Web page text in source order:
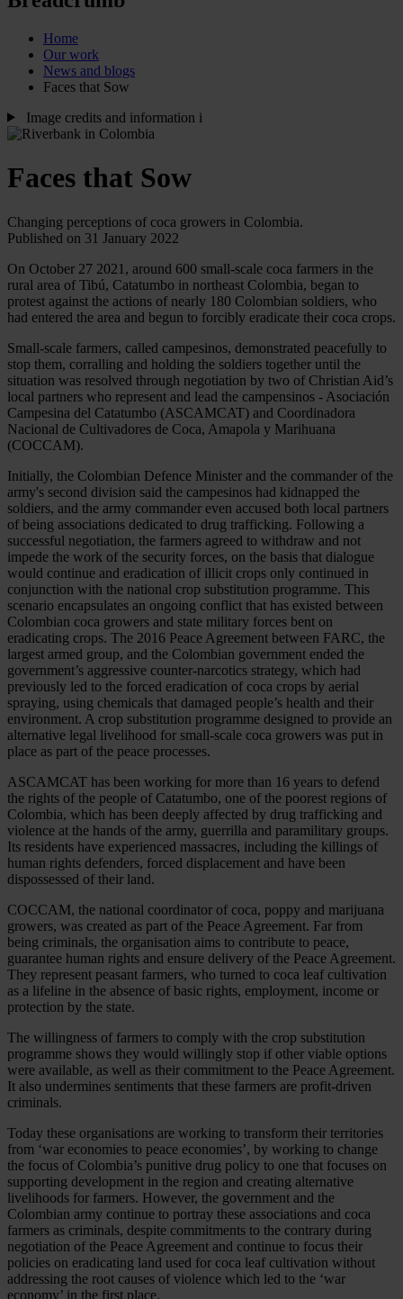
Home
Our work
News and blogs
Faces that Sow
Image credits and information i
Faces that Sow
Changing perceptions of coca growers in Colombia.
Published on 31 January 2022
On October 27 2021, around 600 small-scale coca farmers in the
rural area of Tibú, Catatumbo in northeast Colombia, began to
protest against the actions of nearly 180 Colombian soldiers, who
had entered the area and begun to forcibly eradicate their coca crops.
Small-scale farmers, called campesinos, demonstrated peacefully to
stop them, corralling and holding the soldiers together until the
situation was resolved through negotiation by two of Christian Aid’s
local partners who represent and lead the campensinos - Asociación
Campesina del Catatumbo (ASCAMCAT) and Coordinadora
Nacional de Cultivadores de Coca, Amapola y Marihuana
(COCCAM).
Initially, the Colombian Defence Minister and the commander of the
army's second division said the campesinos had kidnapped the
soldiers, and the army commander even accused both local partners
of being associations dedicated to drug trafficking. Following a
successful negotiation, the farmers agreed to withdraw and not
impede the work of the security forces, on the basis that dialogue
would continue and eradication of illicit crops only continued in
conjunction with the national crop substitution programme. This
scenario encapsulates an ongoing conflict that has existed between
Colombian coca growers and state military forces bent on
eradicating crops. The 2016 Peace Agreement between FARC, the
largest armed group, and the Colombian government ended the
government’s aggressive counter-narcotics strategy, which had
previously led to the forced eradication of coca crops by aerial
spraying, using chemicals that damaged people’s health and their
environment. A crop substitution programme designed to provide an
alternative legal livelihood for small-scale coca growers was put in
place as part of the peace processes.
ASCAMCAT has been working for more than 16 years to defend
the rights of the people of Catatumbo, one of the poorest regions of
Colombia, which has been deeply affected by drug trafficking and
violence at the hands of the army, guerrilla and paramilitary groups.
Its residents have experienced massacres, including the killings of
human rights defenders, forced displacement and have been
dispossessed of their land.
COCCAM, the national coordinator of coca, poppy and marijuana
growers, was created as part of the Peace Agreement. Far from
being criminals, the organisation aims to contribute to peace,
guarantee human rights and ensure delivery of the Peace Agreement.
They represent peasant farmers, who turned to coca leaf cultivation
as a lifeline in the absence of basic rights, employment, income or
protection by the state.
The willingness of farmers to comply with the crop substitution
programme shows they would willingly stop if other viable options
were available, as well as their commitment to the Peace Agreement.
It also undermines sentiments that these farmers are profit-driven
criminals.
Today these organisations are working to transform their territories
from ‘war economies to peace economies’, by working to change
the focus of Colombia’s punitive drug policy to one that focuses on
supporting development in the region and creating alternative
livelihoods for farmers. However, the government and the
Colombian army continue to portray these associations and coca
farmers as criminals, despite commitments to the contrary during
negotiation of the Peace Agreement and continue to focus their
policies on eradicating land used for coca leaf cultivation without
addressing the root causes of violence which led to the ‘war
economy’ in the first place.